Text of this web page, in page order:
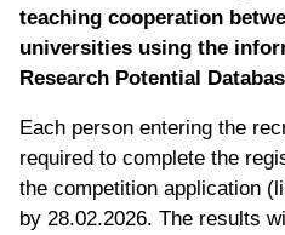
teaching cooperation
universities using the
Research Potential
Each person entering the
required to complete the
the competition application
by 28.02.2026. The results